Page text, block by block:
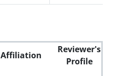
Affiliation
Reviewer's
Profile